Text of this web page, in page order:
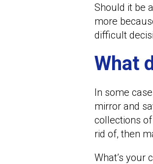
Should it be
more
difficult
What
In some
mirror and
collections
rid of, then
What’s your